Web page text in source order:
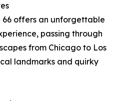
offers an unforgettable
passing through
from Chicago to Los
landmarks and quirky